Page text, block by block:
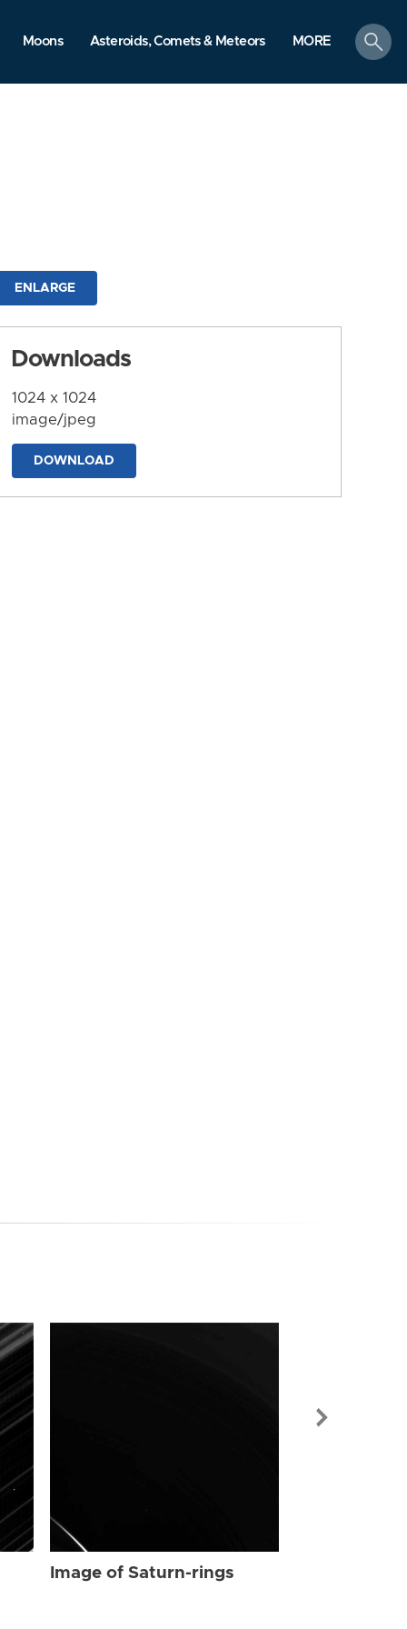
Moons Asteroids, Comets & Meteors MORE
search
ENLARGE
Downloads
1024 x 1024
image/jpeg
DOWNLOAD
Image of Saturn-rings